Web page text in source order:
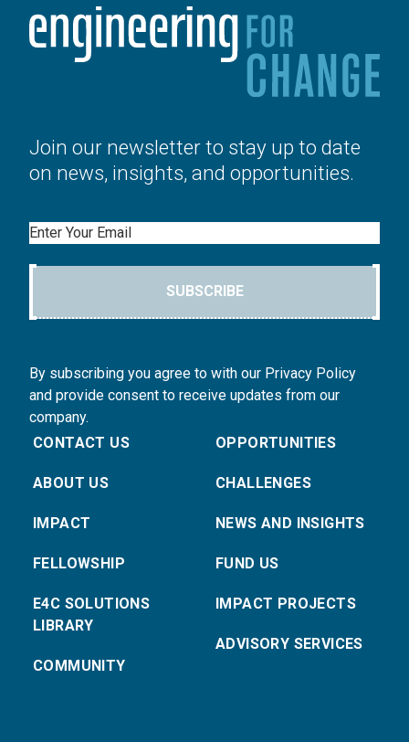
Join our newsletter to stay up to date
on news, insights, and opportunities.
Email
SUBSCRIBE
By subscribing you agree to with our Privacy Policy
and provide consent to receive updates from our
company.
CONTACT US
ABOUT US
IMPACT
FELLOWSHIP
E4C SOLUTIONS
LIBRARY
COMMUNITY
OPPORTUNITIES
CHALLENGES
NEWS AND INSIGHTS
FUND US
IMPACT PROJECTS
ADVISORY SERVICES